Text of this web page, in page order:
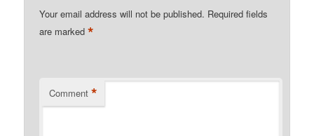
Your email address will not be published. Required fields
are marked*
Comment *